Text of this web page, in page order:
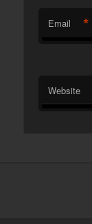
Email *
Website